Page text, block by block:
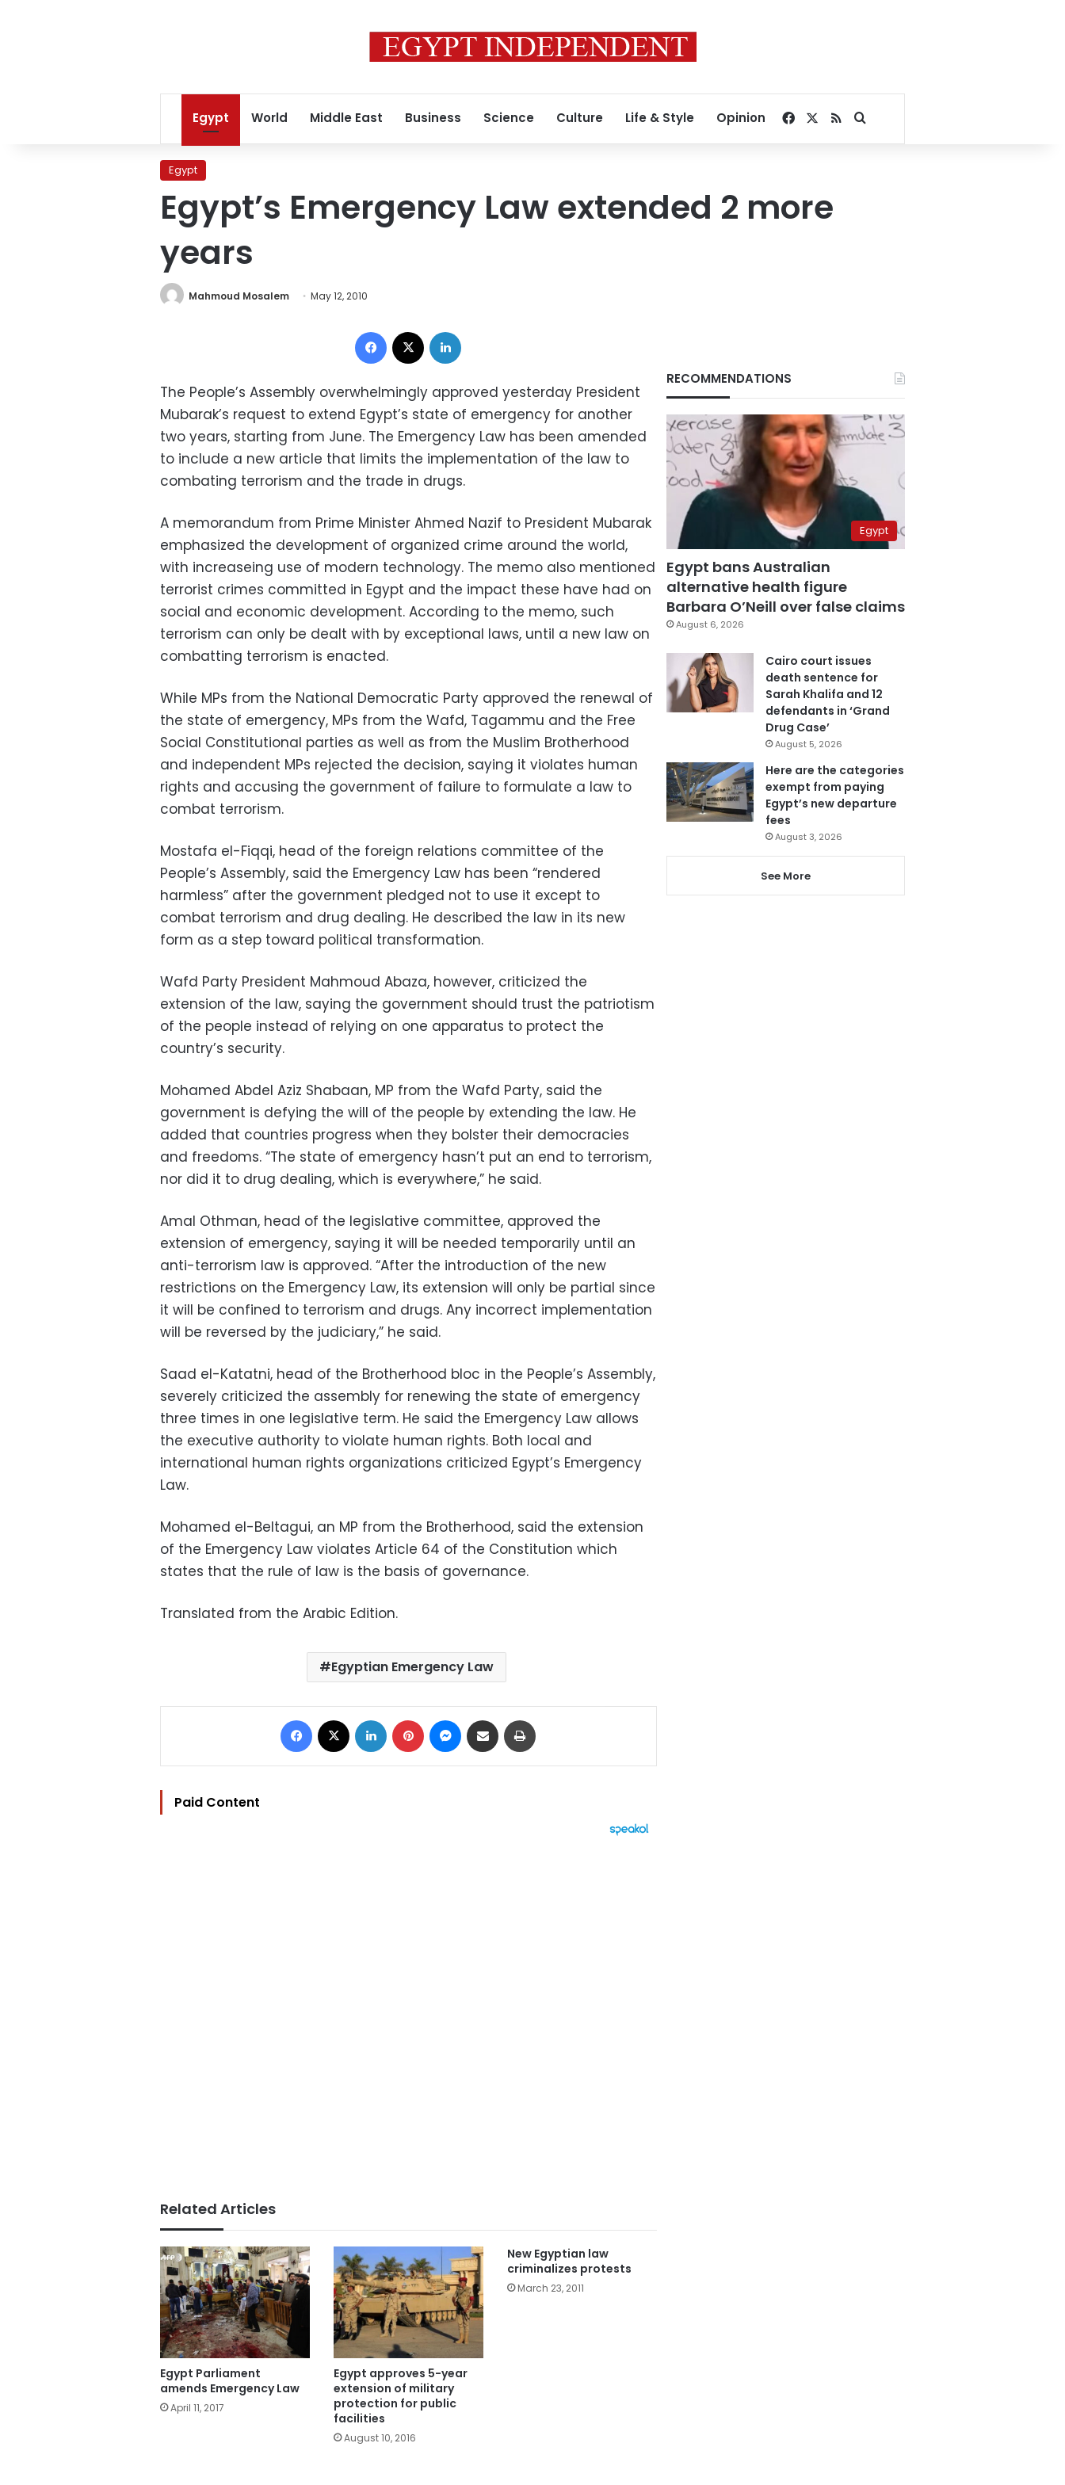
Egypt World Middle East Business Science Culture Life & Style Opinion Facebook
RSSSearch for
Egypt
Egypt’s Emergency Law extended 2 more
years
Mahmoud Mosalem May 12, 2010
Facebook
The People’s Assembly overwhelmingly approved yesterday President
Mubarak’s request to extend Egypt’s state of emergency for another
two years, starting from June. The Emergency Law has been amended
to include a new article that limits the implementation of the law to
combating terrorism and the trade in drugs.
A memorandum from Prime Minister Ahmed Nazif to President Mubarak
emphasized the development of organized crime around the world,
with increaseing use of modern technology. The memo also mentioned
terrorist crimes committed in Egypt and the impact these have had on
social and economic development. According to the memo, such
terrorism can only be dealt with by exceptional laws, until a new law on
combatting terrorism is enacted.
While MPs from the National Democratic Party approved the renewal of
the state of emergency, MPs from the Wafd, Tagammu and the Free
Social Constitutional parties as well as from the Muslim Brotherhood
and independent MPs rejected the decision, saying it violates human
rights and accusing the government of failure to formulate a law to
combat terrorism.
Mostafa el-Fiqqi, head of the foreign relations committee of the
People’s Assembly, said the Emergency Law has been “rendered
harmless” after the government pledged not to use it except to
combat terrorism and drug dealing. He described the law in its new
form as a step toward political transformation.
Wafd Party President Mahmoud Abaza, however, criticized the
extension of the law, saying the government should trust the patriotism
of the people instead of relying on one apparatus to protect the
country’s security.
Mohamed Abdel Aziz Shabaan, MP from the Wafd Party, said the
government is defying the will of the people by extending the law. He
added that countries progress when they bolster their democracies
and freedoms. “The state of emergency hasn’t put an end to terrorism,
nor did it to drug dealing, which is everywhere,” he said.
Amal Othman, head of the legislative committee, approved the
extension of emergency, saying it will be needed temporarily until an
anti-terrorism law is approved. “After the introduction of the new
restrictions on the Emergency Law, its extension will only be partial since
it will be confined to terrorism and drugs. Any incorrect implementation
will be reversed by the judiciary,” he said.
Saad el-Katatni, head of the Brotherhood bloc in the People’s Assembly,
severely criticized the assembly for renewing the state of emergency
three times in one legislative term. He said the Emergency Law allows
the executive authority to violate human rights. Both local and
international human rights organizations criticized Egypt’s Emergency
Law.
Mohamed el-Beltagui, an MP from the Brotherhood, said the extension
of the Emergency Law violates Article 64 of the Constitution which
states that the rule of law is the basis of governance.
Translated from the Arabic Edition.
Egyptian Emergency Law
Facebook LinkedIn Pinterest Messenger
Share via Email
Paid Content
Related Articles
Egypt Parliament
amends Emergency Law
April 11, 2017
Egypt approves 5-year
extension of military
protection for public
facilities
August 10, 2016
New Egyptian law
criminalizes protests
March 23, 2011
RECOMMENDATIONS
Egypt
Egypt bans Australian
alternative health figure
Barbara O’Neill over false claims
August 6, 2026
Cairo court issues
death sentence for
Sarah Khalifa and 12
defendants in ‘Grand
Drug Case’
August 5, 2026
Here are the categories
exempt from paying
Egypt’s new departure
fees
August 3, 2026
See More